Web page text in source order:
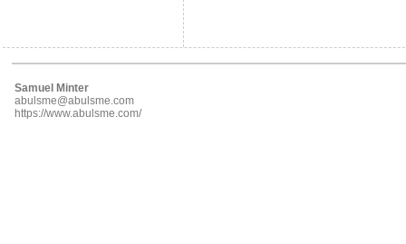
Samuel Minter
abulsme@abulsme.com
https://www.abulsme.com/